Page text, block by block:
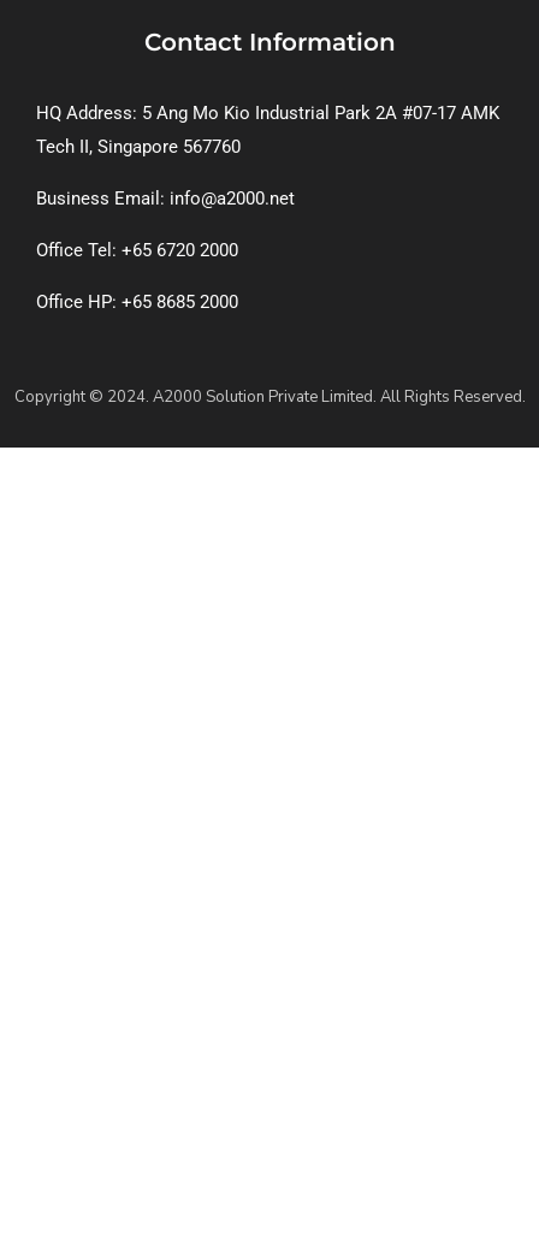
Contact Information
HQ Address: 5 Ang Mo Kio Industrial Park 2A #07-17 AMK
Tech II, Singapore 567760
Business Email: info@a2000.net
Office Tel: +65 6720 2000
Office HP: +65 8685 2000
Copyright © 2024. A2000 Solution Private Limited. All Rights Reserved.